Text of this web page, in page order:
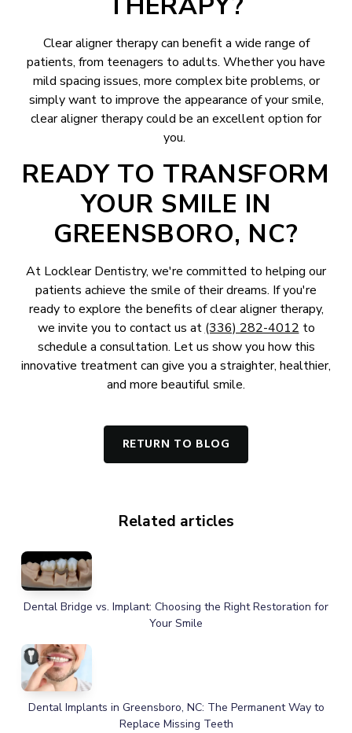
Clear aligner therapy can benefit a wide range of
patients, from teenagers to adults. Whether you have
mild spacing issues, more complex bite problems, or
simply want to improve the appearance of your smile,
clear aligner therapy could be an excellent option for
you.
READY TO TRANSFORM
YOUR SMILE IN
GREENSBORO, NC?
At Locklear Dentistry, we're committed to helping our
patients achieve the smile of their dreams. If you're
ready to explore the benefits of clear aligner therapy,
we invite you to contact us at (336) 282-4012 to
schedule a consultation. Let us show you how this
innovative treatment can give you a straighter, healthier,
and more beautiful smile.
RETURN TO BLOG
Related articles
Dental Bridge vs. Implant: Choosing the Right Restoration for
Your Smile
Dental Implants in Greensboro, NC: The Permanent Way to
Replace Missing Teeth